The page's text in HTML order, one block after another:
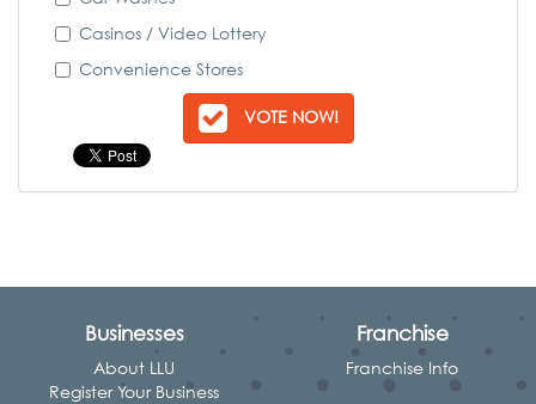
Casinos / Video Lottery
Convenience Stores
VOTE NOW!
Businesses
About LLU
Register Your Business
Franchise
Franchise Info